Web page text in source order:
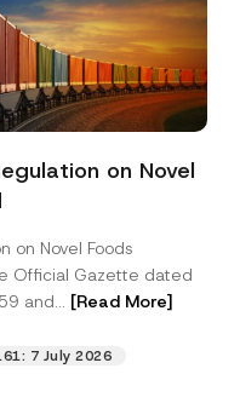
on Novel
on Novel Foods
Official Gazette dated
and... [Read More]
7 July 2026
the
I consent to
data as